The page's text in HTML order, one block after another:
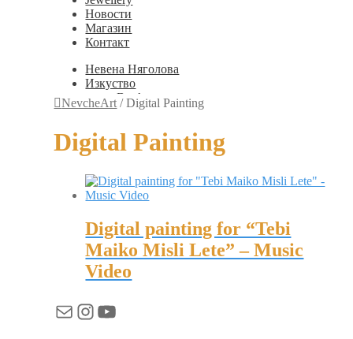
Новости
Магазин
Контакт
Невена Няголова
Изкуство
Books
Painting
Photography
Дизайн
Illustration
Scientific Illustration
Non-Static
Augmented Reality
Digital Painting
Games
Interactive
Мода
Jewellery
NevcheArt /Digital Painting
Digital Painting
Digital painting for “Tebi
Maiko Misli Lete” – Music
Video
Имейл
Instagram
YouTube